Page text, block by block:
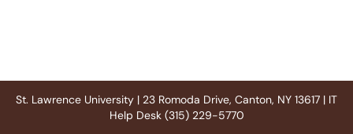
St. Lawrence University | 23 Romoda Drive, Canton, NY 13617 | IT
Help Desk (315) 229-5770